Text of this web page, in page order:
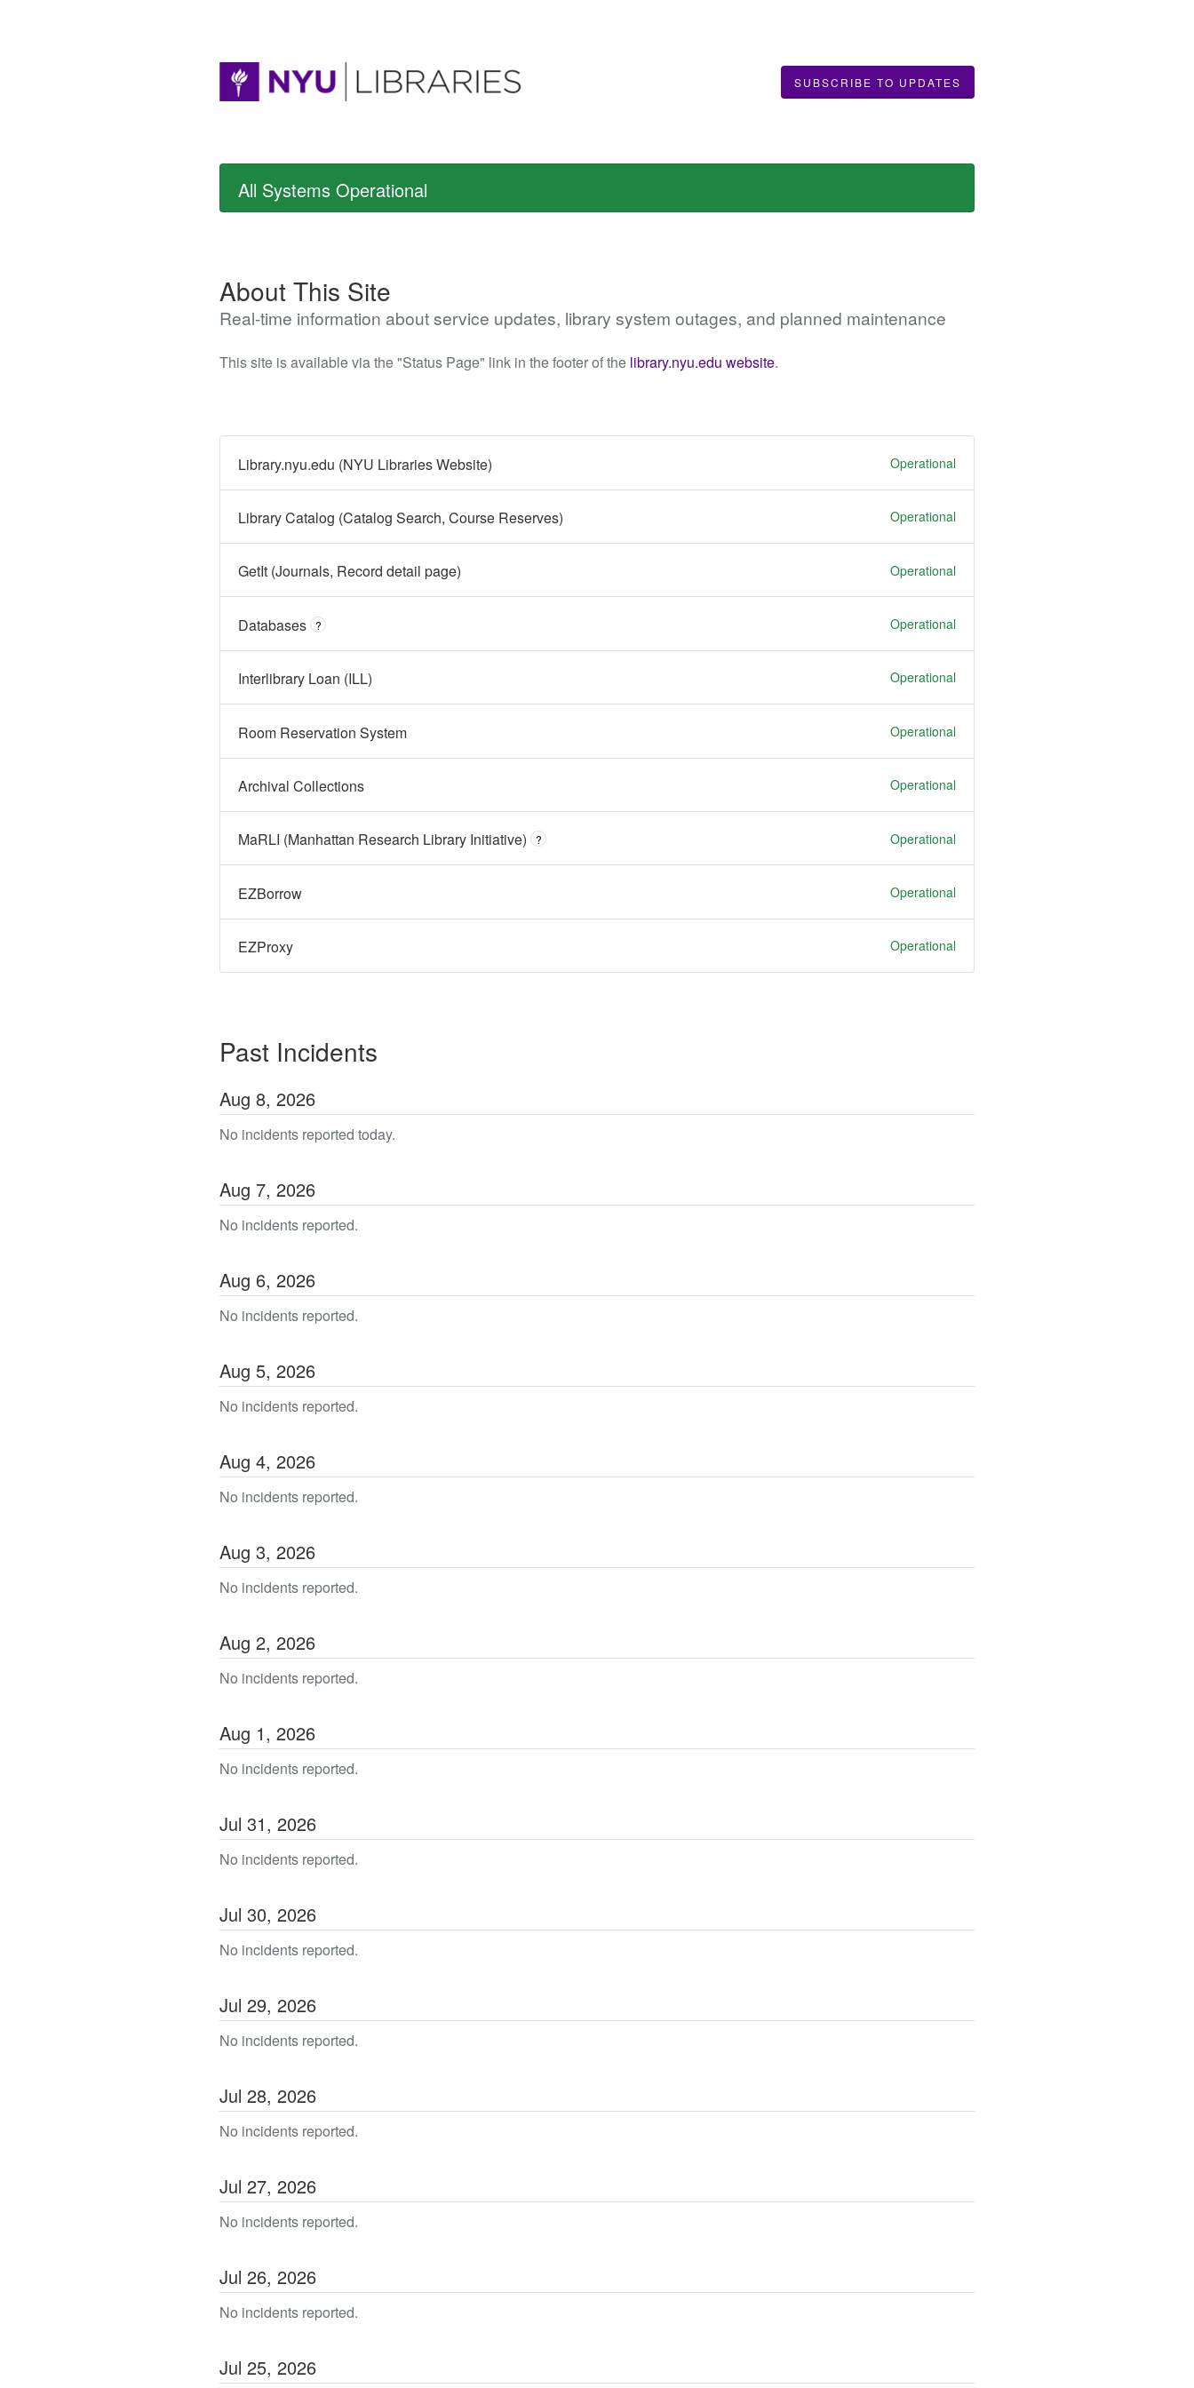
SUBSCRIBE TO UPDATES
All Systems Operational
About This Site
Real-time information about service updates, library system outages, and planned maintenance
This site is available via the "Status Page" link in the footer of the library.nyu.edu website.
Library.nyu.edu (NYU Libraries Website) Operational
Library Catalog (Catalog Search, Course Reserves) Operational
GetIt (Journals, Record detail page) Operational
Databases ? Operational
Interlibrary Loan (ILL) Operational
Room Reservation System Operational
Archival Collections Operational
MaRLI (Manhattan Research Library Initiative) ? Operational
EZBorrow Operational
EZProxy Operational
Past Incidents
Aug 8, 2026
No incidents reported today.
Aug 7, 2026
No incidents reported.
Aug 6, 2026
No incidents reported.
Aug 5, 2026
No incidents reported.
Aug 4, 2026
No incidents reported.
Aug 3, 2026
No incidents reported.
Aug 2, 2026
No incidents reported.
Aug 1, 2026
No incidents reported.
Jul 31, 2026
No incidents reported.
Jul 30, 2026
No incidents reported.
Jul 29, 2026
No incidents reported.
Jul 28, 2026
No incidents reported.
Jul 27, 2026
No incidents reported.
Jul 26, 2026
No incidents reported.
Jul 25, 2026